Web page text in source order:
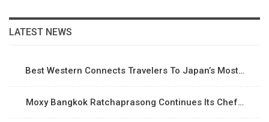
LATEST NEWS
Best Western Connects Travelers To Japan’s Most…
Moxy Bangkok Ratchaprasong Continues Its Chef…